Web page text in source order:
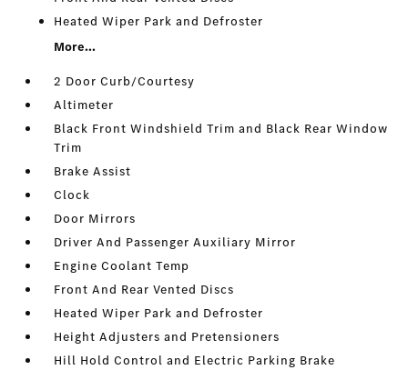
Heated Wiper Park and Defroster
More...
2 Door Curb/Courtesy
Altimeter
Black Front Windshield Trim and Black Rear Window
Trim
Brake Assist
Clock
Door Mirrors
Driver And Passenger Auxiliary Mirror
Engine Coolant Temp
Front And Rear Vented Discs
Heated Wiper Park and Defroster
Height Adjusters and Pretensioners
Hill Hold Control and Electric Parking Brake